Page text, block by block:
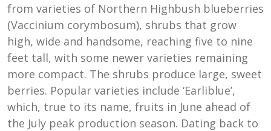
from varieties of Northern Highbush blueberries
(Vaccinium corymbosum), shrubs that grow
high, wide and handsome, reaching five to nine
feet tall, with some newer varieties remaining
more compact. The shrubs produce large, sweet
berries. Popular varieties include ‘Earliblue’,
which, true to its name, fruits in June ahead of
the July peak production season. Dating back to